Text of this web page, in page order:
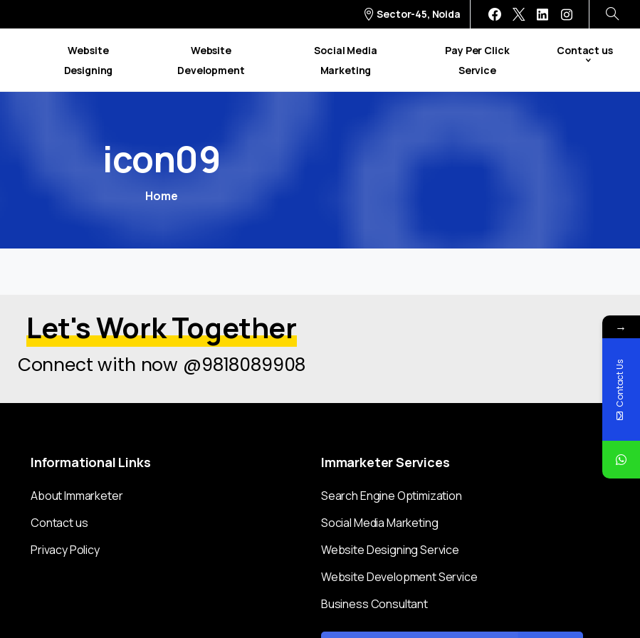
Sector-45, Noida
Website
Designing
Website
Development
Social Media
Marketing
Pay Per Click
Service
Contact us
icon09
Home
Let's Work Together
Connect with now @9818089908
Informational Links
About Immarketer
Contact us
Privacy Policy
ImmarketerServices
Search Engine Optimization
Social Media Marketing
Website Designing Service
Website Development Service
Business Consultant
→
Contact Us